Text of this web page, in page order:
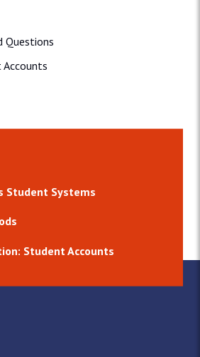
Questions
Student Systems
Student Accounts